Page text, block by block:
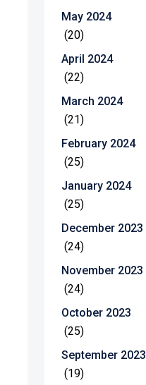
May 2024
(20)
April 2024
(22)
March 2024
(21)
February 2024
(25)
January 2024
(25)
December 2023
(24)
November 2023
(24)
October 2023
(25)
September 2023
(19)